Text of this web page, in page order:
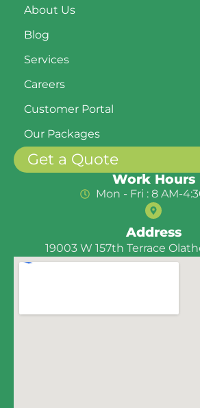
About Us
Blog
Services
Careers
Customer Portal
Our Packages
Get a Quote
Work Hours
Mon - Fri : 8 AM-
Address
19003 W 157th Terrace